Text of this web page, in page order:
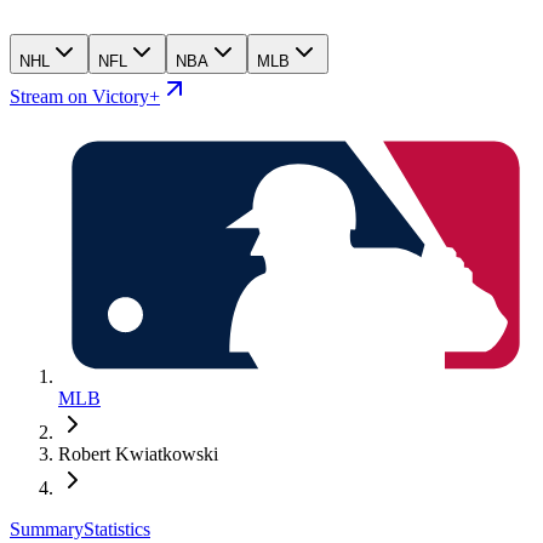
NHL NFL NBA MLB
Stream on Victory+
MLB
Robert Kwiatkowski
SummaryStatistics